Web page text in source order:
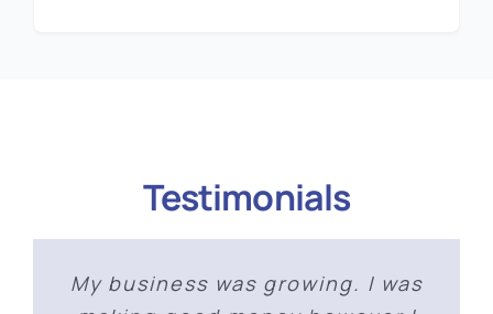
Testimonials
My business was growing. I was
As someone who was new to not
“Marie’s vast knowledge of
‘The workshop I took was a